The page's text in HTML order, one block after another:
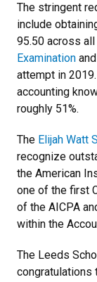
The stringent
include
95.50 across
Examination
attempt in
accounting
roughly 51%.
The Elijah Watt
recognize
the American
one of the first
of the AICPA
within the
The Leeds
congratulations